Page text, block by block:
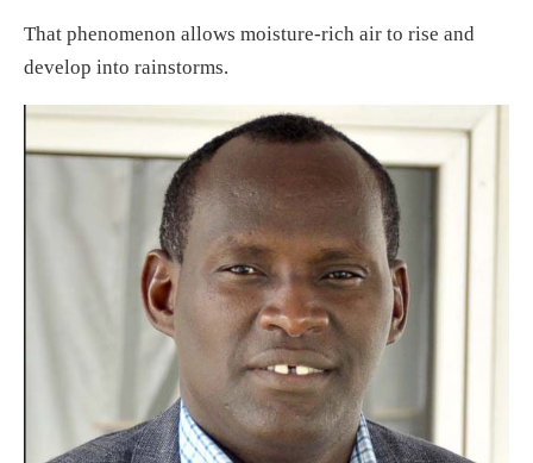
That phenomenon allows moisture-rich air to rise and
develop into rainstorms.